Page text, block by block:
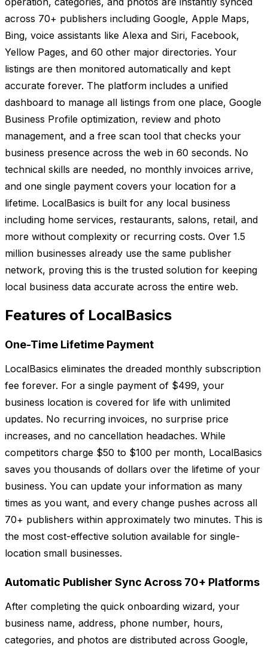
across 70+ publishers including Google, Apple Maps,
Bing, voice assistants like Alexa and Siri, Facebook,
Yellow Pages, and 60 other major directories. Your
listings are then monitored automatically and kept
accurate forever. The platform includes a unified
dashboard to manage all listings from one place, Google
Business Profile optimization, review and photo
management, and a free scan tool that checks your
business presence across the web in 60 seconds. No
technical skills are needed, no monthly invoices arrive,
and one single payment covers your location for a
lifetime. LocalBasics is built for any local business
including home services, restaurants, salons, retail, and
more without complexity or recurring costs. Over 1.5
million businesses already use the same publisher
network, proving this is the trusted solution for keeping
local business data accurate across the entire web.
Features of LocalBasics
One-Time Lifetime Payment
LocalBasics eliminates the dreaded monthly subscription
fee forever. For a single payment of $499, your
business location is covered for life with unlimited
updates. No recurring invoices, no surprise price
increases, and no cancellation headaches. While
competitors charge $50 to $100 per month, LocalBasics
saves you thousands of dollars over the lifetime of your
business. You can update your information as many
times as you want, and every change pushes across all
70+ publishers within approximately two minutes. This is
the most cost-effective solution available for single-
location small businesses.
Automatic Publisher Sync Across 70+ Platforms
After completing the quick onboarding wizard, your
business name, address, phone number, hours,
categories, and photos are distributed across Google,